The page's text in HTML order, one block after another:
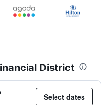
District
Select dates